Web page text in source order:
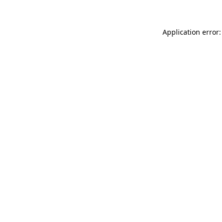
Application